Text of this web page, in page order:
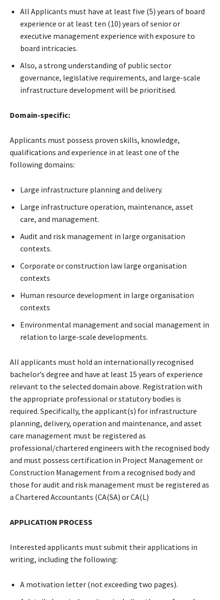
All Applicants must have at least five (5) years of board
experience or at least ten (10) years of senior or
executive management experience with exposure to
board intricacies.
Also, a strong understanding of public sector
governance, legislative requirements, and large-scale
infrastructure development will be prioritised.
Domain-specific:
Applicants must possess proven skills, knowledge,
qualifications and experience in at least one of the
following domains:
Large infrastructure planning and delivery.
Large infrastructure operation, maintenance, asset
care, and management.
Audit and risk management in large organisation
contexts.
Corporate or construction law large organisation
contexts
Human resource development in large organisation
contexts
Environmental management and social management in
relation to large-scale developments.
All applicants must hold an internationally recognised
bachelor’s degree and have at least 15 years of experience
relevant to the selected domain above. Registration with
the appropriate professional or statutory bodies is
required. Specifically, the applicant(s) for infrastructure
planning, delivery, operation and maintenance, and asset
care management must be registered as
professional/chartered engineers with the recognised body
and must possess certification in Project Management or
Construction Management from a recognised body and
those for audit and risk management must be registered as
a Chartered Accountants (CA(SA) or CA(L)
APPLICATION PROCESS
Interested applicants must submit their applications in
writing, including the following:
A motivation letter (not exceeding two pages).